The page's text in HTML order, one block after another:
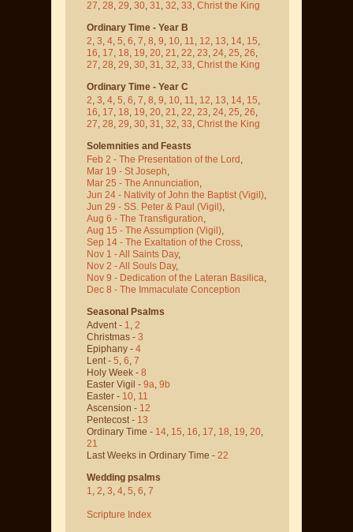
27, 28, 29, 30, 31, 32, 33, Christ the King
Ordinary Time - Year B
2, 3, 4, 5, 6, 7, 8, 9, 10, 11, 12, 13, 14, 15,
16, 17, 18, 19, 20, 21, 22, 23, 24, 25, 26,
27, 28, 29, 30, 31, 32, 33, Christ the King
Ordinary Time - Year C
2, 3, 4, 5, 6, 7, 8, 9, 10, 11, 12, 13, 14, 15,
16, 17, 18, 19, 20, 21, 22, 23, 24, 25, 26,
27, 28, 29, 30, 31, 32, 33, Christ the King
Solemnities and Feasts
Feb 2 - The Presentation of the Lord,
Mar 19 - St Joseph,
Mar 25 - The Annunciation,
Jun 24 - Nativity of John the Baptist (Vigil),
Jun 29 - SS. Peter & Paul (Vigil),
Aug 6 - The Transfiguration,
Aug 15 - The Assumption (Vigil),
Sep 14 - The Exaltation of the Cross,
Nov 1 - All Saints Day,
Nov 2 - All Souls Day,
Nov 9 - Dedication of the Lateran Basilica,
Dec 8 - The Immaculate Conception
Seasonal Psalms
Advent - 1, 2
Christmas - 3
Epiphany - 4
Lent - 5, 6, 7
Holy Week - 8
Easter Vigil - 9a, 9b
Easter - 10, 11
Ascension - 12
Pentecost - 13
Ordinary Time - 14, 15, 16, 17, 18, 19, 20,
21
Last Weeks in Ordinary Time - 22
Wedding psalms
1, 2, 3, 4, 5, 6, 7
Scripture Index